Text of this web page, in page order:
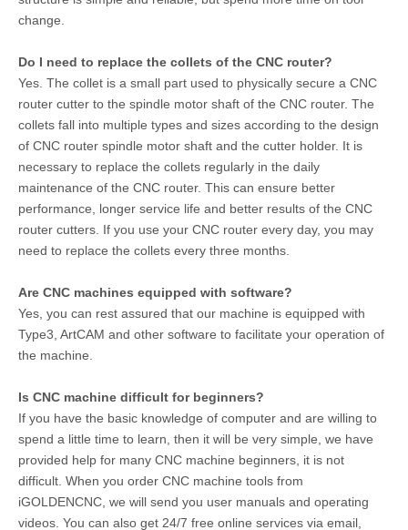
change.
Do I need to replace the collets of the CNC router?
Yes. The collet is a small part used to physically secure a CNC
router cutter to the spindle motor shaft of the CNC router. The
collets fall into multiple types and sizes according to the design
of CNC router spindle motor shaft and the cutter holder. It is
necessary to replace the collets regularly in the daily
maintenance of the CNC router. This can ensure better
performance, longer service life and better results of the CNC
router cutters. If you use your CNC router every day, you may
need to replace the collets every three months.
Are CNC machines equipped with software?
Yes, you can rest assured that our machine is equipped with
Type3, ArtCAM and other software to facilitate your operation of
the machine.
Is CNC machine difficult for beginners?
If you have the basic knowledge of computer and are willing to
spend a little time to learn, then it will be very simple, we have
provided help for many CNC machine beginners, it is not
difficult. When you order CNC machine tools from
iGOLDENCNC, we will send you user manuals and operating
videos. You can also get 24/7 free online services via email,